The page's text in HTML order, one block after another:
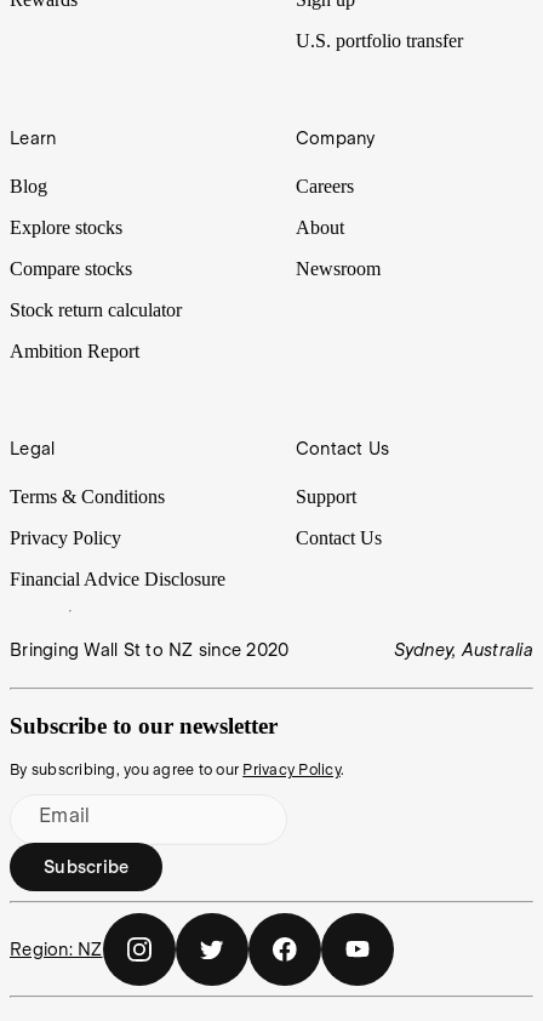
U.S. portfolio transfer
Learn
Blog
Explore stocks
Compare stocks
Stock return calculator
Ambition Report
Company
Careers
About
Newsroom
Legal
Terms & Conditions
Privacy Policy
Financial Advice Disclosure
Contact Us
Support
Contact Us
Bringing Wall St to NZ since 2020 Sydney, Australia
Subscribe to our newsletter
By subscribing, you agree to our Privacy Policy.
Email
Subscribe
Region: NZ